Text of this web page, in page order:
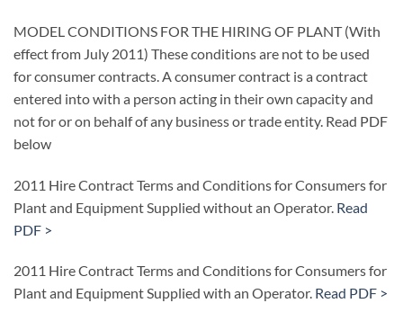
MODEL CONDITIONS FOR THE HIRING OF PLANT (With
effect from July 2011) These conditions are not to be used
for consumer contracts. A consumer contract is a contract
entered into with a person acting in their own capacity and
not for or on behalf of any business or trade entity. Read PDF
below
2011 Hire Contract Terms and Conditions for Consumers for
Plant and Equipment Supplied without an Operator. Read
PDF >
2011 Hire Contract Terms and Conditions for Consumers for
Plant and Equipment Supplied with an Operator. Read PDF >